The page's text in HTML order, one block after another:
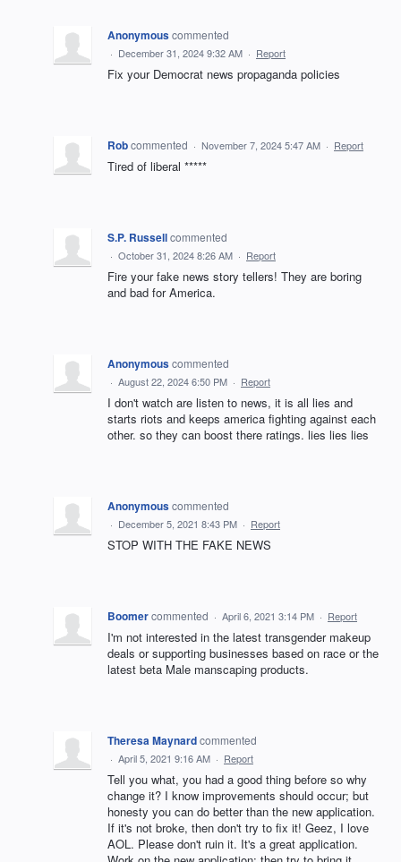
Anonymouscommented
· December 31, 2024 9:32 AM · Report
Fix your Democrat news propaganda policies
Robcommented · November 7, 2024 5:47 AM · Report
Tired of liberal *****
S.P. Russellcommented
· October 31, 2024 8:26 AM · Report
Fire your fake news story tellers! They are boring
and bad for America.
Anonymouscommented
· August 22, 2024 6:50 PM · Report
I don't watch are listen to news, it is all lies and
starts riots and keeps america fighting against each
other. so they can boost there ratings. lies lies lies
Anonymouscommented
· December 5, 2021 8:43 PM · Report
STOP WITH THE FAKE NEWS
Boomercommented · April 6, 2021 3:14 PM · Report
I'm not interested in the latest transgender makeup
deals or supporting businesses based on race or the
latest beta Male manscaping products.
Theresa Maynardcommented
· April 5, 2021 9:16 AM · Report
Tell you what, you had a good thing before so why
change it? I know improvements should occur; but
honesty you can do better than the new application.
If it's not broke, then don't try to fix it! Geez, I love
AOL. Please don't ruin it. It's a great application.